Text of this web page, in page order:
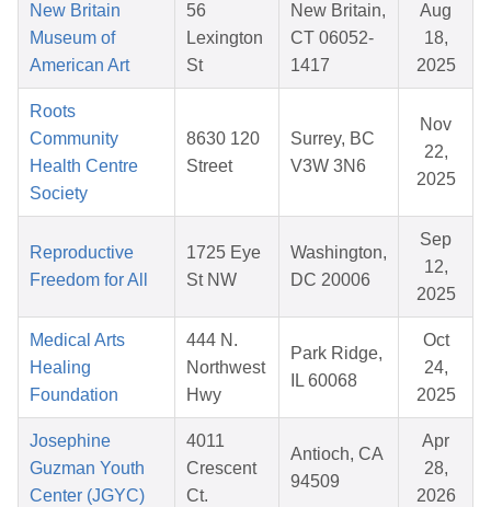
New Britain
Museum of
American Art
56
Lexington
St
New Britain,
CT 06052-
1417
Aug
18,
2025
Roots
Community
Health Centre
Society
8630 120
Street
Surrey, BC
V3W 3N6
Nov
22,
2025
Reproductive
Freedom for All
1725 Eye
St NW
Washington,
DC 20006
Sep
12,
2025
Medical Arts
Healing
Foundation
444 N.
Northwest
Hwy
Park Ridge,
IL 60068
Oct
24,
2025
Josephine
Guzman Youth
Center (JGYC)
4011
Crescent
Ct.
Antioch, CA
94509
Apr
28,
2026